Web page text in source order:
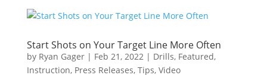
Start Shots on Your Target Line More Often
by Ryan Gager| Feb 21, 2022| Drills, Featured,
Instruction, Press Releases, Tips, Video